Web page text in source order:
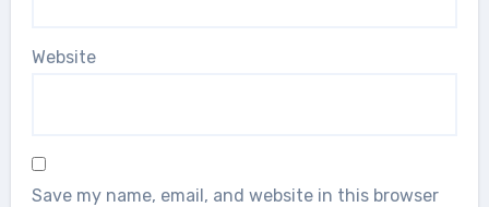
Website
Save my name, email, and website in this browser